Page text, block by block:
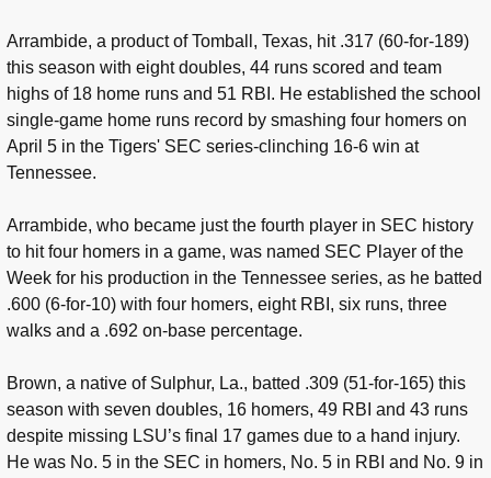
Arrambide, a product of Tomball, Texas, hit .317 (60-for-189)
this season with eight doubles, 44 runs scored and team
highs of 18 home runs and 51 RBI. He established the school
single-game home runs record by smashing four homers on
April 5 in the Tigers' SEC series-clinching 16-6 win at
Tennessee.
Arrambide, who became just the fourth player in SEC history
to hit four homers in a game, was named SEC Player of the
Week for his production in the Tennessee series, as he batted
.600 (6-for-10) with four homers, eight RBI, six runs, three
walks and a .692 on-base percentage.
Brown, a native of Sulphur, La., batted .309 (51-for-165) this
season with seven doubles, 16 homers, 49 RBI and 43 runs
despite missing LSU’s final 17 games due to a hand injury.
He was No. 5 in the SEC in homers, No. 5 in RBI and No. 9 in